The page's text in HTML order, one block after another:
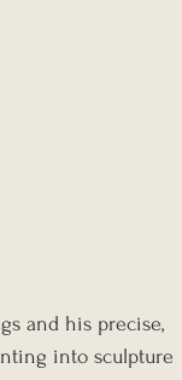
and his precise,
into sculpture